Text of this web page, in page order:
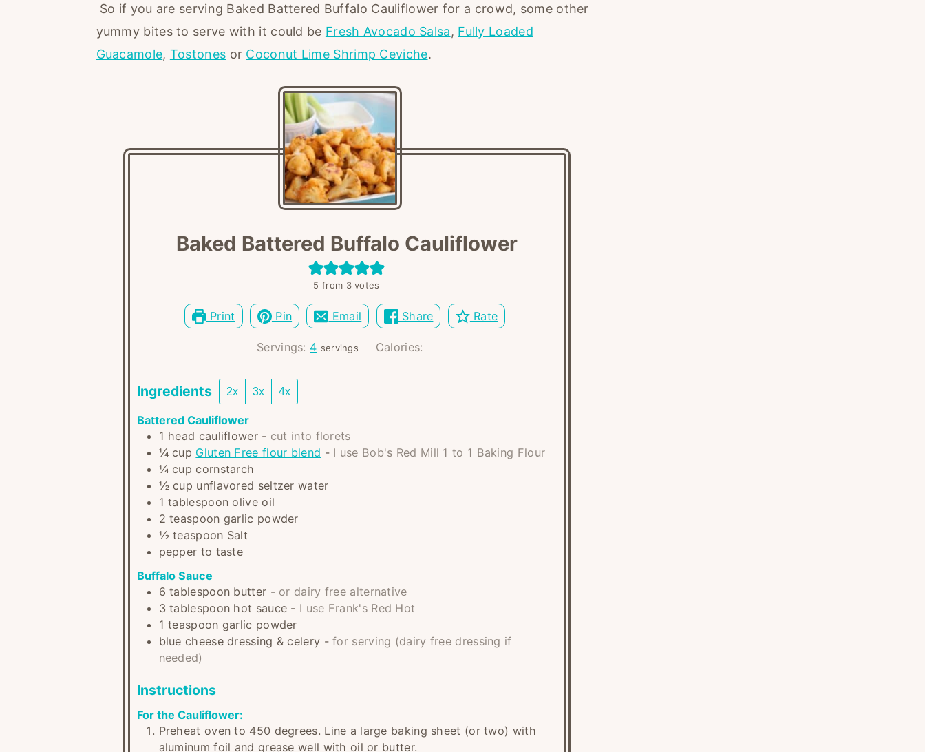
So if you are serving Baked Battered Buffalo Cauliflower for a crowd, some other
yummy bites to serve with it could be Fresh Avocado Salsa, Fully Loaded
Guacamole, Tostones or Coconut Lime Shrimp Ceviche.
Baked Battered Buffalo Cauliflower
5 from 3votes
Print Pin Email Share Rate
Servings: 4 servings Calories:
Ingredients 2x 3x 4x
Battered Cauliflower
1 head cauliflower- cut into florets
¼ cup Gluten Free flour blend - I use Bob's Red Mill 1 to 1 Baking Flour
¼ cup cornstarch
½ cup unflavored seltzer water
1 tablespoon olive oil
2 teaspoon garlic powder
½ teaspoon Salt
pepper to taste
Buffalo Sauce
6 tablespoon butter - or dairy free alternative
3 tablespoon hot sauce - I use Frank's Red Hot
1 teaspoon garlic powder
blue cheese dressing & celery -for serving (dairy free dressing if
needed)
Instructions
For the Cauliflower:
Preheat oven to 450 degrees. Line a large baking sheet (or two) with
aluminum foil and grease well with oil or butter.